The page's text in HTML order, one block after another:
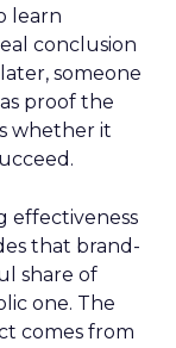
learn
conclusion
someone
proof the
whether it
effectiveness
that brand-
share of
one. The
comes from